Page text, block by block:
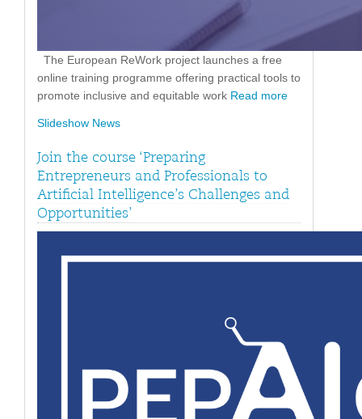
The European ReWork project launches a free
online training programme offering practical tools to
promote inclusive and equitable work Read more
Slideshow News
Join the course ‘Preparing
Entrepreneurs and Professionals to
Artificial Intelligence’s Challenges and
Opportunities’